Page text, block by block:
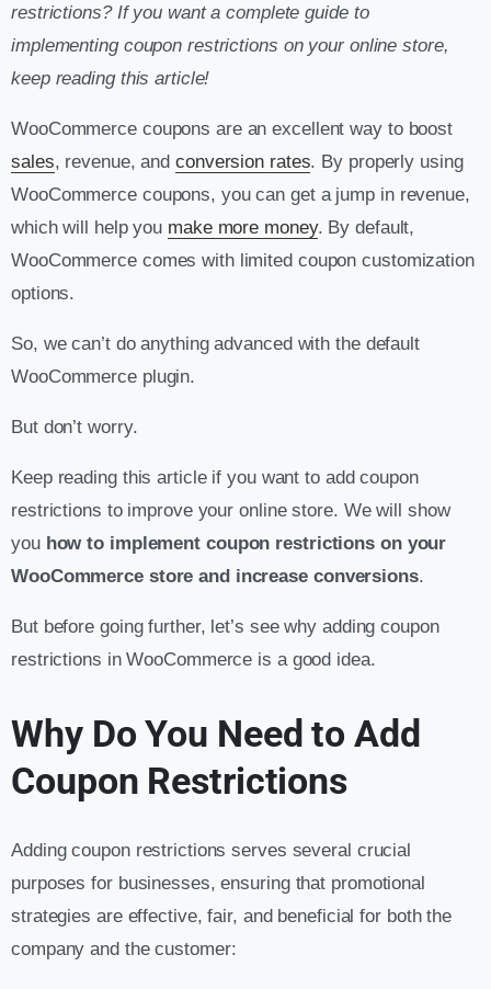
restrictions? If you want a complete guide to
implementing coupon restrictions on your online store,
keep reading this article!
WooCommerce coupons are an excellent way to boost
sales, revenue, andconversion rates. By properly using
WooCommerce coupons, you can get a jump in revenue,
which will help you make more money. By default,
WooCommerce comes with limited coupon customization
options.
So, we can’t do anything advanced with the default
WooCommerce plugin.
But don’t worry.
Keep reading this article if you want to add coupon
restrictions to improve your online store. We will show
you how to implement coupon restrictions on your
WooCommerce store and increase conversions.
But before going further, let’s see why adding coupon
restrictions in WooCommerce is a good idea.
Why Do You Need to Add
Coupon Restrictions
Adding coupon restrictions serves several crucial
purposes for businesses, ensuring that promotional
strategies are effective, fair, and beneficial for both the
company and the customer: